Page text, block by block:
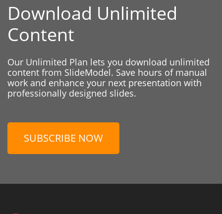
Download Unlimited
Content
Our Unlimited Plan lets you download unlimited
content from SlideModel. Save hours of manual
work and enhance your next presentation with
professionally designed slides.
SUBSCRIBE NOW